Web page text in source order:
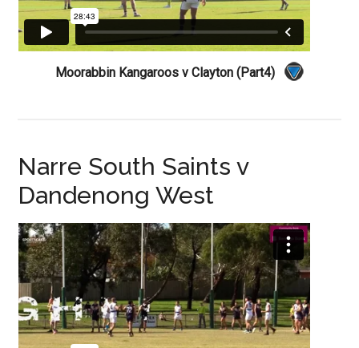
Moorabbin Kangaroos v Clayton (Part4)
Narre South Saints v
Dandenong West